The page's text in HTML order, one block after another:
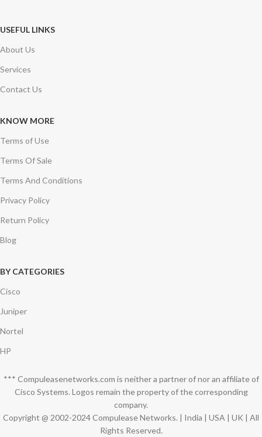
USEFUL LINKS
About Us
Services
Contact Us
KNOW MORE
Terms of Use
Terms Of Sale
Terms And Conditions
Privacy Policy
Return Policy
Blog
BY CATEGORIES
Cisco
Juniper
Nortel
HP
*** Compuleasenetworks.com is neither a partner of nor an affiliate of
Cisco Systems. Logos remain the property of the corresponding
company.
Copyright @ 2002-2024 Compulease Networks. | India | USA | UK | All
Rights Reserved.